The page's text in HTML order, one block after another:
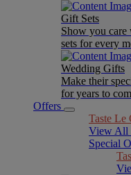
Gift Sets
Show you care
sets for every
Wedding Gifts
Make their
for years to
Offers
Taste Le
View All
Special